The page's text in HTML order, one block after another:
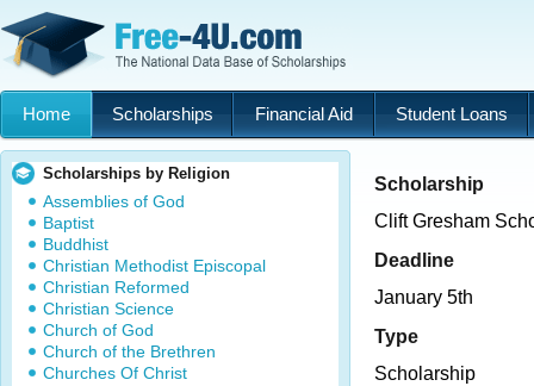
Home Scholarships Financial Aid Student Loans
Scholarships by Religion
Assemblies of God
Baptist
Buddhist
Christian Methodist Episcopal
Christian Reformed
Christian Science
Church of God
Church of the Brethren
Churches Of Christ
Scholarship
Clift Gresham
Deadline
January 5th
Type
Scholarship